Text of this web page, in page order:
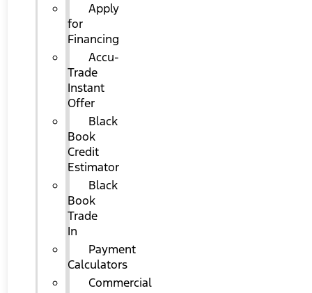
Apply
for
Financing
Accu-
Trade
Instant
Offer
Black
Book
Credit
Estimator
Black
Book
Trade
In
Payment
Calculators
Commercial